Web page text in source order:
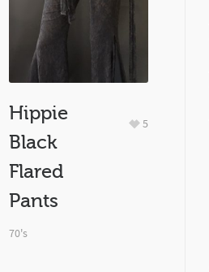
Hippie
Black
Flared
Pants
70's
5